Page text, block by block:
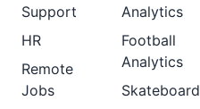
Support
HR
Remote
Jobs
Analytics
Football
Analytics
Skateboard